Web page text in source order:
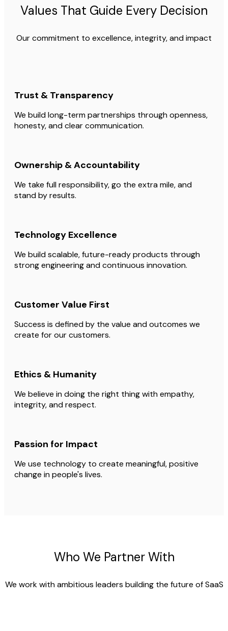
Values That Guide Every Decision
Our commitment to excellence, integrity, and impact
Trust & Transparency
We build long-term partnerships through openness,
honesty, and clear communication.
Ownership & Accountability
We take full responsibility, go the extra mile, and
stand by results.
Technology Excellence
We build scalable, future-ready products through
strong engineering and continuous innovation.
Customer Value First
Success is defined by the value and outcomes we
create for our customers.
Ethics & Humanity
We believe in doing the right thing with empathy,
integrity, and respect.
Passion for Impact
We use technology to create meaningful, positive
change in people's lives.
Who We Partner With
We work with ambitious leaders building the future of SaaS